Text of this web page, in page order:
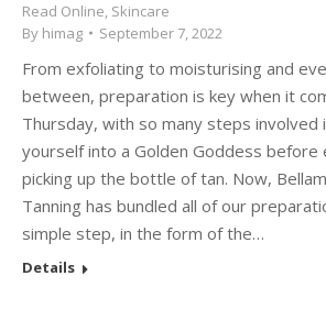
Read Online, Skincare
By himag September 7, 2022
From exfoliating to moisturising and
between, preparation is key when it
Thursday, with so many steps involved
yourself into a Golden Goddess before
picking up the bottle of tan. Now,
Tanning has bundled all of our
simple step, in the form of the…
Details